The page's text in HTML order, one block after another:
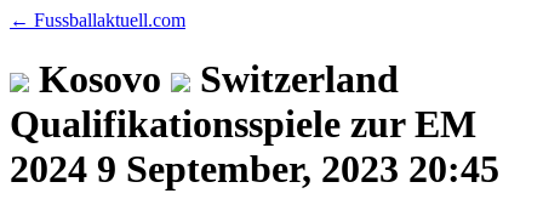
← Fussballaktuell.com
Kosovo
Switzerland
Qualifikationsspiele zur EM
2024 9 September, 2023 20:45